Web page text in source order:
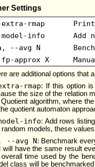
Settings
rmap
Print
info
Add
--avg N
approx X
are additional options that
rmap: If this option
the size of the relation
algorithm, where
quotient automaton
info: Add rows
random models, these
--avg N: Benchmark
will have the same result
overall time used by the
class will be